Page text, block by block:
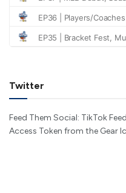
Twitter
Feed Them Social: TikTok
Access Token from the Gear